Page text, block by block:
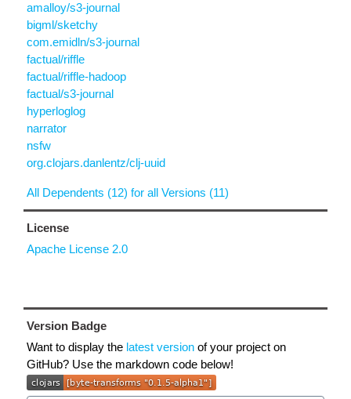
amalloy/s3-journal
bigml/sketchy
com.emidln/s3-journal
factual/riffle
factual/riffle-hadoop
factual/s3-journal
hyperloglog
narrator
nsfw
org.clojars.danlentz/clj-uuid
All Dependents (12) for all Versions (11)
License
Apache License 2.0
Version Badge
Want to display the latest version of your project on
GitHub? Use the markdown code below!